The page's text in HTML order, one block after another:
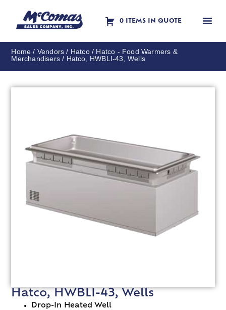
0 ITEMS IN QUOTE
Home / Vendors / Hatco/ Hatco - Food Warmers &
Merchandisers / Hatco, HWBLI-43, Wells
Hatco, HWBLI-43, Wells
Drop-In Heated Well